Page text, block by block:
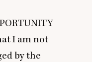
I am not
by the